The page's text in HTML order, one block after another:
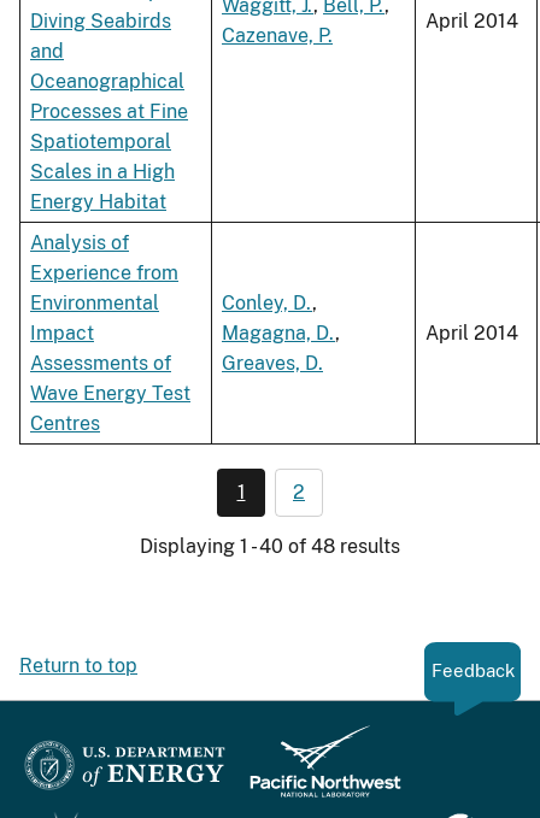
Diving Seabirds
and
Oceanographical
Processes at Fine
Spatiotemporal
Scales in a High
Energy Habitat
Waggitt, J., Bell, P.,
Cazenave, P.
April 2014
Analysis of
Experience from
Environmental
Impact
Assessments of
Wave Energy Test
Centres
Conley, D.,
Magagna, D.,
Greaves, D.
April 2014
1 2
Displaying 1 - 40 of 48 results
Return to top Feedback